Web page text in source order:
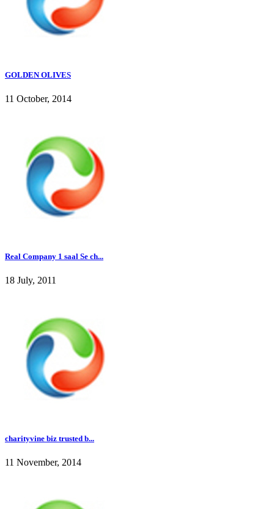
GOLDEN OLIVES
11 October, 2014
Real Company 1 saal Se ch...
18 July, 2011
charityvine biz trusted b...
11 November, 2014